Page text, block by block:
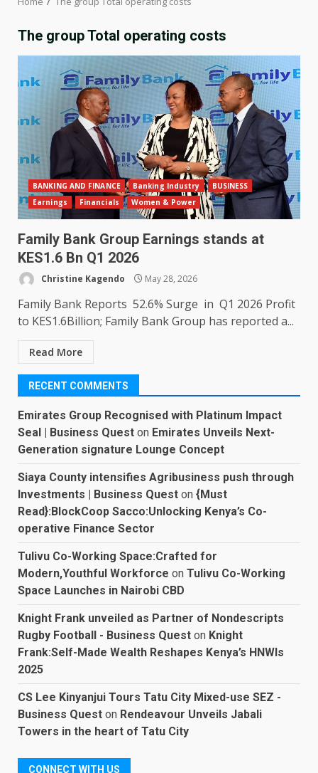
The group Total operating costs
BANKING AND FINANCE Banking Industry
BUSINESS
Earnings
Financials Women & Power
Family Bank Group Earnings stands at
KES1.6 Bn Q1 2026
Christine Kagendo May 28, 2026
Family Bank Reports 52.6% Surge in Q1 2026 Profit
to KES1.6Billion; Family Bank Group has reported a...
Read More
RECENT COMMENTS
Emirates Group Recognised with Platinum Impact
Seal | Business Quest on Emirates Unveils Next-
Generation signature Lounge Concept
Siaya County intensifies Agribusiness push through
Investments | Business Quest on {Must
Read}:BlockCoop Sacco:Unlocking Kenya’s Co-
operative Finance Sector
Tulivu Co-Working Space:Crafted for
Modern,Youthful Workforce on Tulivu Co-Working
Space Launches in Nairobi CBD
Knight Frank unveiled as Partner of Nondescripts
Rugby Football - Business Quest on Knight
Frank:Self-Made Wealth Reshapes Kenya’s HNWIs
2025
CS Lee Kinyanjui Tours Tatu City Mixed-use SEZ -
Business Quest on Rendeavour Unveils Jabali
Towers in the heart of Tatu City
CONNECT WITH US